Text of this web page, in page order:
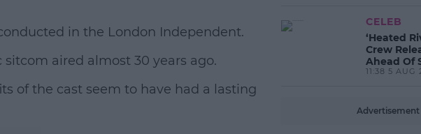
#AD
in the London Independent.
aired almost 30 years ago.
of the cast seem to have had a lasting
CELEB
‘Heated
Crew
Ahead Of
11:38 5 AUG
Advertisement